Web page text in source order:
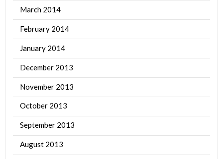
March 2014
February 2014
January 2014
December 2013
November 2013
October 2013
September 2013
August 2013